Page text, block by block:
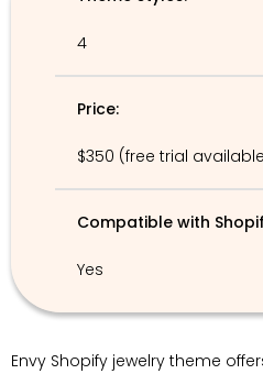
4
Price:
$350 (free trial
Compatible with
Yes
Envy Shopify jewelry theme